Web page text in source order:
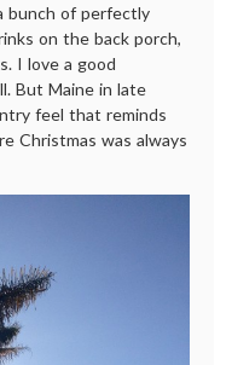
bunch of perfectly
on the back porch,
I love a good
But Maine in late
feel that reminds
Christmas was always